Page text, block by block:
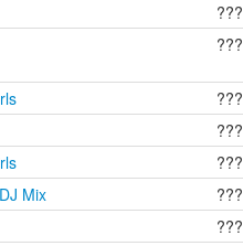
???
???
???
???
???
Mix
???
???